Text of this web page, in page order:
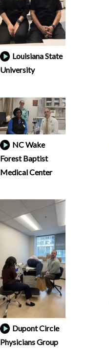
Louisiana State
University
NC Wake
Forest Baptist
Medical Center
Dupont Circle
Physicians Group